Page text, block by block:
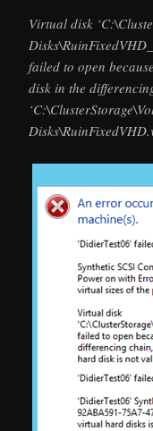
Virtual disk
failed to open
disk in the